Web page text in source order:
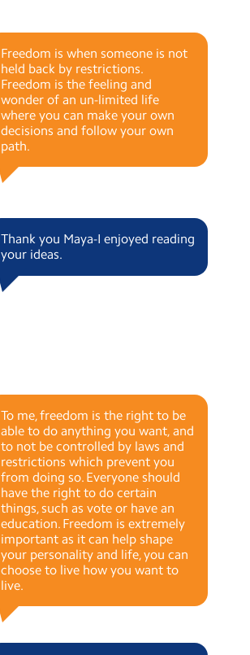
Freedom is when someone is not
held back by restrictions.
Freedom is the feeling and
wonder of an un-limited life
where you can make your own
decisions and follow your own
path.
Thank you Maya-I enjoyed reading
your ideas.
To me, freedom is the right to be
able to do anything you want, and
to not be controlled by laws and
restrictions which prevent you
from doing so. Everyone should
have the right to do certain
things, such as vote or have an
education. Freedom is extremely
important as it can help shape
your personality and life, you can
choose to live how you want to
live.